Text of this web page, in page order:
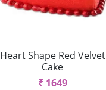
Heart Shape Red Velvet
Cake
₹ 1649